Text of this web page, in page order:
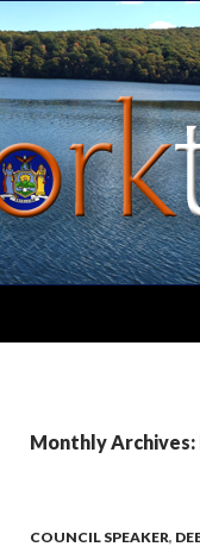
Monthly Archives:
COUNCIL SPEAKER,